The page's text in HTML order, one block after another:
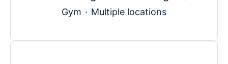
Gym · Multiple locations